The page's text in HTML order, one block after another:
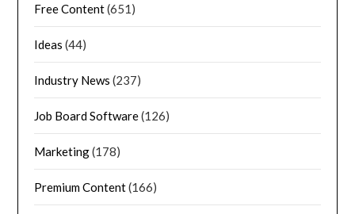
Free Content(651)
Ideas (44)
Industry News (237)
Job Board Software(126)
Marketing(178)
Premium Content(166)